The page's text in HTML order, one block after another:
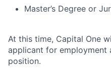
Master’s Degree or
At this time, Capital One
applicant for employment
position.